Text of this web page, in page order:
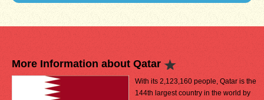
More Information about Qatar
With its 2,123,160 people, Qatar is the
144th largest country in the world by